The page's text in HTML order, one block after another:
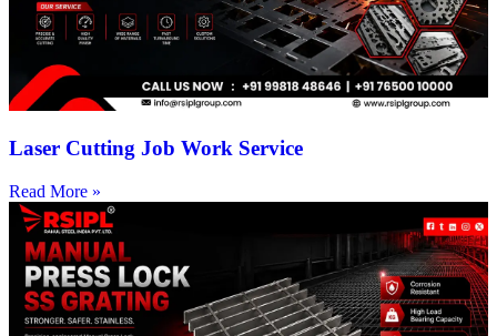
Laser Cutting Job Work Service
Read More »